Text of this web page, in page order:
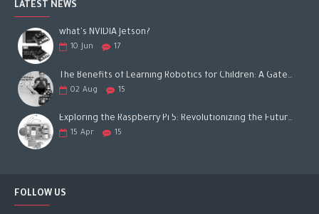
LATEST NEWS
what's NVIDIA Jetson?
10 Jun 17
The Benefits of Learning Robotics for Children: A Gateway to Future Success
02 Aug 15
Exploring the Raspberry Pi 5: Revolutionizing the Future of Computing
15 Apr 15
FOLLOW US